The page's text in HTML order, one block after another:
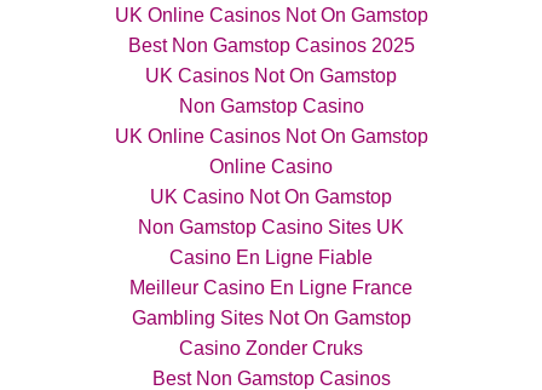
UK Online Casinos Not On Gamstop
Best Non Gamstop Casinos 2025
UK Casinos Not On Gamstop
Non Gamstop Casino
UK Online Casinos Not On Gamstop
Online Casino
UK Casino Not On Gamstop
Non Gamstop Casino Sites UK
Casino En Ligne Fiable
Meilleur Casino En Ligne France
Gambling Sites Not On Gamstop
Casino Zonder Cruks
Best Non Gamstop Casinos